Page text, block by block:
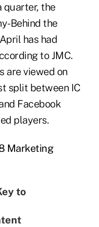
quarter, the
Behind the
has had
to JMC.
are viewed on
split between IC
Facebook
players.
Marketing
to